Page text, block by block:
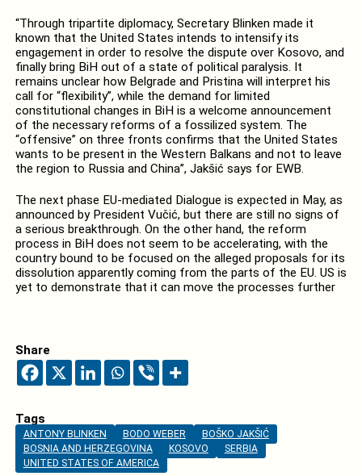
“Through tripartite diplomacy, Secretary Blinken made it
known that the United States intends to intensify its
engagement in order to resolve the dispute over Kosovo, and
finally bring BiH out of a state of political paralysis. It
remains unclear how Belgrade and Pristina will interpret his
call for “flexibility”, while the demand for limited
constitutional changes in BiH is a welcome announcement
of the necessary reforms of a fossilized system. The
“offensive” on three fronts confirms that the United States
wants to be present in the Western Balkans and not to leave
the region to Russia and China”, Jakšić says for EWB.
The next phase EU-mediated Dialogue is expected in May, as
announced by President Vučić, but there are still no signs of
a serious breakthrough. On the other hand, the reform
process in BiH does not seem to be accelerating, with the
country bound to be focused on the alleged proposals for its
dissolution apparently coming from the parts of the EU. US is
yet to demonstrate that it can move the processes further
Share
Tags
ANTONY BLINKEN BODO WEBER
BOŠKO JAKŠIĆ
BOSNIA AND HERZEGOVINA
KOSOVO
SERBIA
UNITED STATES OF AMERICA